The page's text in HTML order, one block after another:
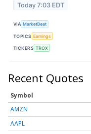
Today 7:03 EDT
VIA MarketBeat
TOPICS Earnings
TICKERS TROX
Recent Quotes
Symbol
AMZN
AAPL